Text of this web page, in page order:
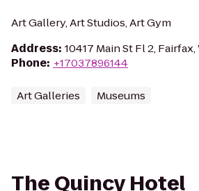
Art Gallery, Art Studios, Art Gym
Address: 10417 Main St Fl 2, Fairfax,
Phone: +17037896144
Art Galleries Museums
The Quincy Hotel